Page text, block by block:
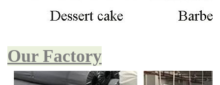
Our Factory